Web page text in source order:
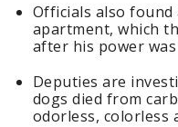
Officials also
apartment, which
after his power
Deputies are
dogs died from
odorless, colorless